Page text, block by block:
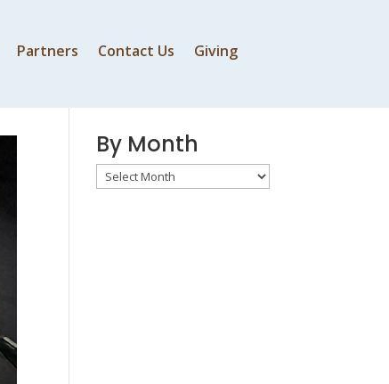
Partners Contact Us Giving
By Speaker
By Month
By
Month